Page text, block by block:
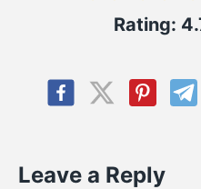
Rating:
Leave a Reply